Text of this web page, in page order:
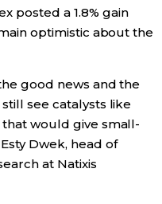
posted a 1.8% gain
optimistic about the
good news and the
see catalysts like
would give small-
Dwek, head of
at Natixis